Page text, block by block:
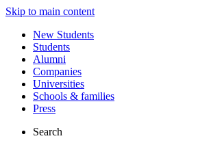
Skip to main content
New Students
Students
Alumni
Companies
Universities
Schools & families
Press
Search